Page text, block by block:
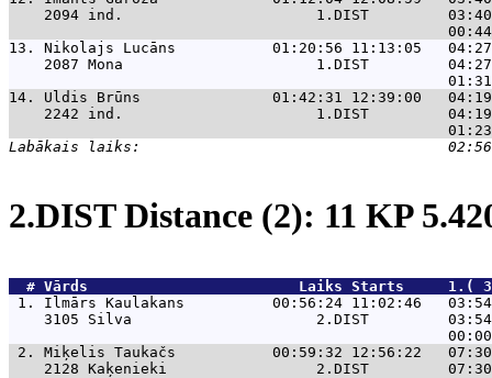
2094 ind.                      1.DIST
13. Nikolajs Lucāns           01:20:56 11:13:05   04:27
2087 Mona                      1.DIST
14. Uldis Brūns               01:42:31 12:39:00   04:19
2242 ind.                      1.DIST
2.DIST Distance (2): 11 KP
  #
Vārds
Laiks Starts
1. Ilmārs Kaulakans          00:56:24 11:02:46
3105 Silva                     2.DIST
2. Miķelis Taukačs           00:59:32 12:56:22
2128 Kaķenieki                 2.DIST